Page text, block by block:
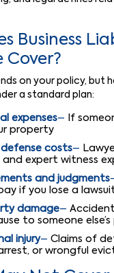
Business
Cover?
on your policy, but
a standard plan:
expenses– If
property
defense costs–
and expert witness
and judgments
if you lose a
damage–
to someone
injury– Claims of
or wrongful